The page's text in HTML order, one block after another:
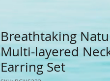
Breathtaking
Multi-layered
Earring Set